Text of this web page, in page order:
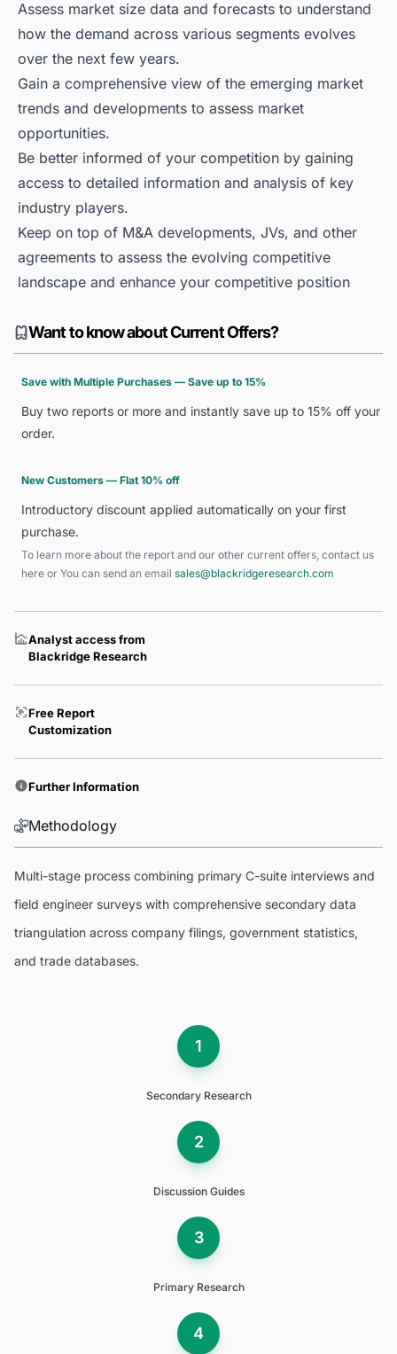
Assess market size data and forecasts to understand
how the demand across various segments evolves
over the next few years.
Gain a comprehensive view of the emerging market
trends and developments to assess market
opportunities.
Be better informed of your competition by gaining
access to detailed information and analysis of key
industry players.
Keep on top of M&A developments, JVs, and other
agreements to assess the evolving competitive
landscape and enhance your competitive position
Want to know about Current Offers?
Save with Multiple Purchases — Save up to 15%
Buy two reports or more and instantly save up to 15% off your
order.
New Customers — Flat 10% off
Introductory discount applied automatically on your first
purchase.
To learn more about the report and our other current offers, contact us
here or You can send an email sales@blackridgeresearch.com
Analyst access from
Blackridge Research
Free Report
Customization
Further Information
Methodology
Multi-stage process combining primary C-suite interviews and
field engineer surveys with comprehensive secondary data
triangulation across company filings, government statistics,
and trade databases.
1
Secondary Research
2
Discussion Guides
3
Primary Research
4